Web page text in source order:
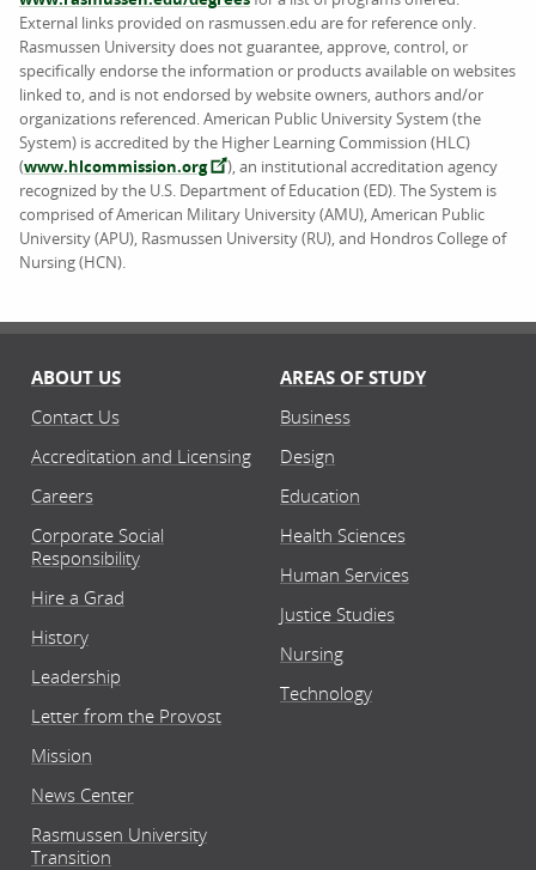
External links provided on rasmussen.edu are for reference only.
Rasmussen University does not guarantee, approve, control, or
specifically endorse the information or products available on websites
linked to, and is not endorsed by website owners, authors and/or
organizations referenced. American Public University System (the
System) is accredited by the Higher Learning Commission (HLC)
(www.hlcommission.org
), an institutional accreditation agency
recognized by the U.S. Department of Education (ED). The System is
comprised of American Military University (AMU), American Public
University (APU), Rasmussen University (RU), and Hondros College of
Nursing (HCN).
ABOUT US
Contact Us
Accreditation and Licensing
Careers
Corporate Social
Responsibility
Hire a Grad
History
Leadership
Letter from the Provost
Mission
News Center
Rasmussen University
Transition
AREAS OF STUDY
Business
Design
Education
Health Sciences
Human Services
Justice Studies
Nursing
Technology